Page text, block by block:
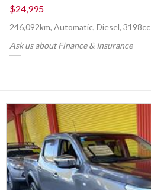
$24,995
246,092km, Automatic, Diesel, 3198cc
Ask us about Finance & Insurance